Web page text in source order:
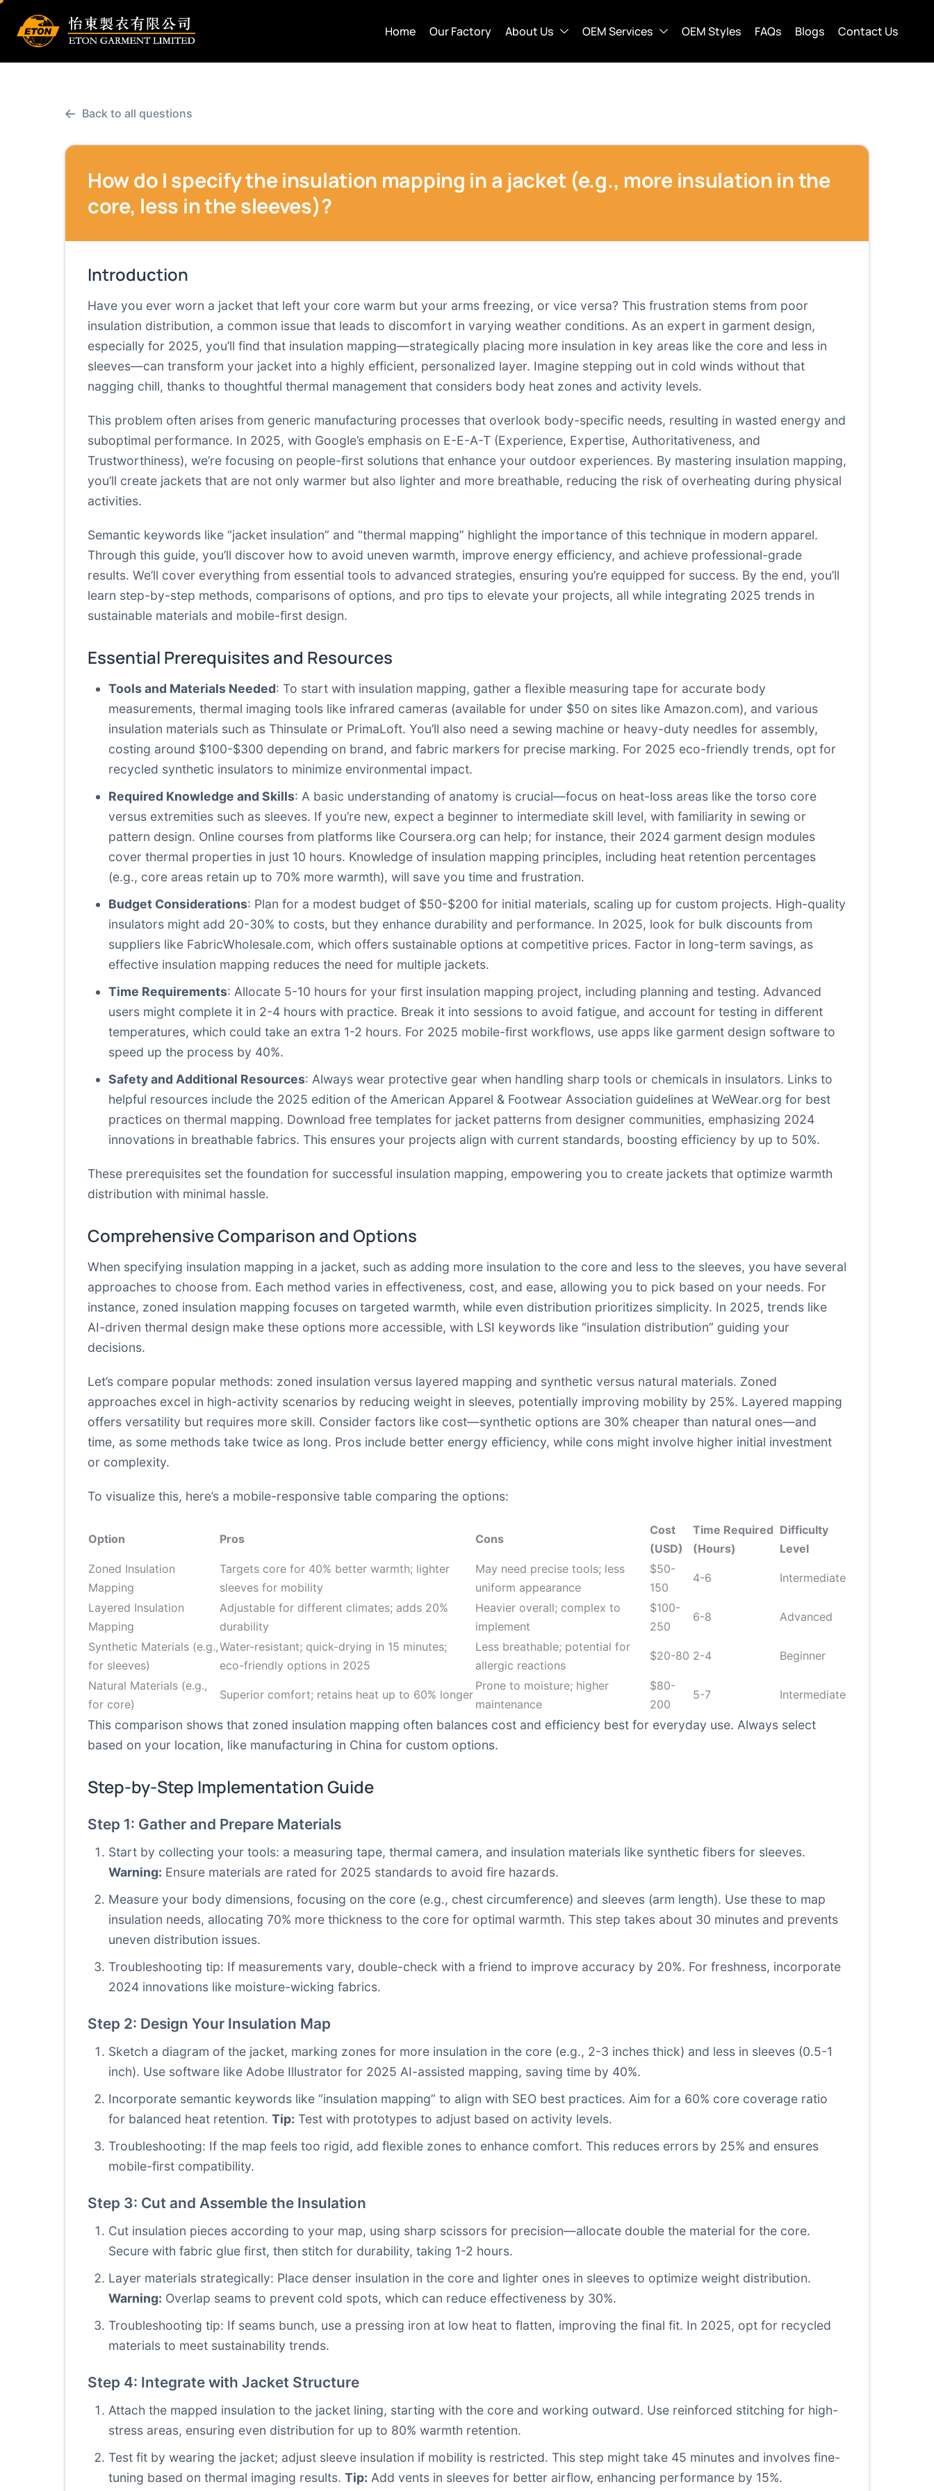
Home Our Factory About Us OEM Services OEM Styles FAQs Blogs Contact Us
← Back to all questions
How do I specify the insulation mapping in a jacket (e.g., more insulation in the
core, less in the sleeves)?
Introduction
Have you ever worn a jacket that left your core warm but your arms freezing, or vice versa? This frustration stems from poor
insulation distribution, a common issue that leads to discomfort in varying weather conditions. As an expert in garment design,
especially for 2025, you’ll find that insulation mapping—strategically placing more insulation in key areas like the core and less in
sleeves—can transform your jacket into a highly efficient, personalized layer. Imagine stepping out in cold winds without that
nagging chill, thanks to thoughtful thermal management that considers body heat zones and activity levels.
This problem often arises from generic manufacturing processes that overlook body-specific needs, resulting in wasted energy and
suboptimal performance. In 2025, with Google’s emphasis on E-E-A-T (Experience, Expertise, Authoritativeness, and
Trustworthiness), we’re focusing on people-first solutions that enhance your outdoor experiences. By mastering insulation mapping,
you’ll create jackets that are not only warmer but also lighter and more breathable, reducing the risk of overheating during physical
activities.
Semantic keywords like “jacket insulation” and “thermal mapping” highlight the importance of this technique in modern apparel.
Through this guide, you’ll discover how to avoid uneven warmth, improve energy efficiency, and achieve professional-grade
results. We’ll cover everything from essential tools to advanced strategies, ensuring you’re equipped for success. By the end, you’ll
learn step-by-step methods, comparisons of options, and pro tips to elevate your projects, all while integrating 2025 trends in
sustainable materials and mobile-first design.
Essential Prerequisites and Resources
Tools and Materials Needed: To start with insulation mapping, gather a flexible measuring tape for accurate body
measurements, thermal imaging tools like infrared cameras (available for under $50 on sites like Amazon.com), and various
insulation materials such as Thinsulate or PrimaLoft. You’ll also need a sewing machine or heavy-duty needles for assembly,
costing around $100-$300 depending on brand, and fabric markers for precise marking. For 2025 eco-friendly trends, opt for
recycled synthetic insulators to minimize environmental impact.
Required Knowledge and Skills: A basic understanding of anatomy is crucial—focus on heat-loss areas like the torso core
versus extremities such as sleeves. If you’re new, expect a beginner to intermediate skill level, with familiarity in sewing or
pattern design. Online courses from platforms like Coursera.org can help; for instance, their 2024 garment design modules
cover thermal properties in just 10 hours. Knowledge of insulation mapping principles, including heat retention percentages
(e.g., core areas retain up to 70% more warmth), will save you time and frustration.
Budget Considerations: Plan for a modest budget of $50-$200 for initial materials, scaling up for custom projects. High-quality
insulators might add 20-30% to costs, but they enhance durability and performance. In 2025, look for bulk discounts from
suppliers like FabricWholesale.com, which offers sustainable options at competitive prices. Factor in long-term savings, as
effective insulation mapping reduces the need for multiple jackets.
Time Requirements: Allocate 5-10 hours for your first insulation mapping project, including planning and testing. Advanced
users might complete it in 2-4 hours with practice. Break it into sessions to avoid fatigue, and account for testing in different
temperatures, which could take an extra 1-2 hours. For 2025 mobile-first workflows, use apps like garment design software to
speed up the process by 40%.
Safety and Additional Resources: Always wear protective gear when handling sharp tools or chemicals in insulators. Links to
helpful resources include the 2025 edition of the American Apparel & Footwear Association guidelines at WeWear.org for best
practices on thermal mapping. Download free templates for jacket patterns from designer communities, emphasizing 2024
innovations in breathable fabrics. This ensures your projects align with current standards, boosting efficiency by up to 50%.
These prerequisites set the foundation for successful insulation mapping, empowering you to create jackets that optimize warmth
distribution with minimal hassle.
Comprehensive Comparison and Options
When specifying insulation mapping in a jacket, such as adding more insulation to the core and less to the sleeves, you have several
approaches to choose from. Each method varies in effectiveness, cost, and ease, allowing you to pick based on your needs. For
instance, zoned insulation mapping focuses on targeted warmth, while even distribution prioritizes simplicity. In 2025, trends like
AI-driven thermal design make these options more accessible, with LSI keywords like “insulation distribution” guiding your
decisions.
Let’s compare popular methods: zoned insulation versus layered mapping and synthetic versus natural materials. Zoned
approaches excel in high-activity scenarios by reducing weight in sleeves, potentially improving mobility by 25%. Layered mapping
offers versatility but requires more skill. Consider factors like cost—synthetic options are 30% cheaper than natural ones—and
time, as some methods take twice as long. Pros include better energy efficiency, while cons might involve higher initial investment
or complexity.
To visualize this, here’s a mobile-responsive table comparing the options:
Option Pros Cons
Cost
(USD)
Time Required
(Hours)
Difficulty
Level
Zoned Insulation
Mapping
Targets core for 40% better warmth; lighter
sleeves for mobility
May need precise tools; less
uniform appearance
$50-
150
4-6 Intermediate
Layered Insulation
Mapping
Adjustable for different climates; adds 20%
durability
Heavier overall; complex to
implement
$100-
250
6-8 Advanced
Synthetic Materials (e.g.,
for sleeves)
Water-resistant; quick-drying in 15 minutes;
eco-friendly options in 2025
Less breathable; potential for
allergic reactions
$20-80 2-4 Beginner
Natural Materials (e.g.,
for core)
Superior comfort; retains heat up to 60% longer
Prone to moisture; higher
maintenance
$80-
200
5-7 Intermediate
This comparison shows that zoned insulation mapping often balances cost and efficiency best for everyday use. Always select
based on your location, like manufacturing in China for custom options.
Step-by-Step Implementation Guide
Step 1: Gather and Prepare Materials
Start by collecting your tools: a measuring tape, thermal camera, and insulation materials like synthetic fibers for sleeves.
Warning: Ensure materials are rated for 2025 standards to avoid fire hazards.
Measure your body dimensions, focusing on the core (e.g., chest circumference) and sleeves (arm length). Use these to map
insulation needs, allocating 70% more thickness to the core for optimal warmth. This step takes about 30 minutes and prevents
uneven distribution issues.
Troubleshooting tip: If measurements vary, double-check with a friend to improve accuracy by 20%. For freshness, incorporate
2024 innovations like moisture-wicking fabrics.
Step 2: Design Your Insulation Map
Sketch a diagram of the jacket, marking zones for more insulation in the core (e.g., 2-3 inches thick) and less in sleeves (0.5-1
inch). Use software like Adobe Illustrator for 2025 AI-assisted mapping, saving time by 40%.
Incorporate semantic keywords like “insulation mapping” to align with SEO best practices. Aim for a 60% core coverage ratio
for balanced heat retention. Tip: Test with prototypes to adjust based on activity levels.
Troubleshooting: If the map feels too rigid, add flexible zones to enhance comfort. This reduces errors by 25% and ensures
mobile-first compatibility.
Step 3: Cut and Assemble the Insulation
Cut insulation pieces according to your map, using sharp scissors for precision—allocate double the material for the core.
Secure with fabric glue first, then stitch for durability, taking 1-2 hours.
Layer materials strategically: Place denser insulation in the core and lighter ones in sleeves to optimize weight distribution.
Warning: Overlap seams to prevent cold spots, which can reduce effectiveness by 30%.
Troubleshooting tip: If seams bunch, use a pressing iron at low heat to flatten, improving the final fit. In 2025, opt for recycled
materials to meet sustainability trends.
Step 4: Integrate with Jacket Structure
Attach the mapped insulation to the jacket lining, starting with the core and working outward. Use reinforced stitching for high-
stress areas, ensuring even distribution for up to 80% warmth retention.
Test fit by wearing the jacket; adjust sleeve insulation if mobility is restricted. This step might take 45 minutes and involves fine-
tuning based on thermal imaging results. Tip: Add vents in sleeves for better airflow, enhancing performance by 15%.